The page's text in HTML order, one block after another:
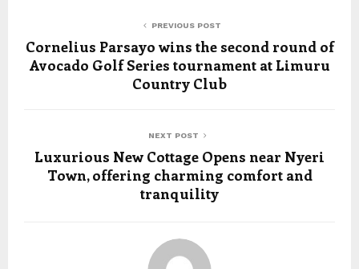
PREVIOUS POST
Cornelius Parsayo wins the second round of
Avocado Golf Series tournament at Limuru
Country Club
NEXT POST
Luxurious New Cottage Opens near Nyeri
Town, offering charming comfort and
tranquility